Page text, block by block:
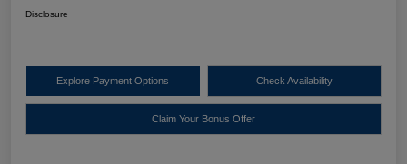
Disclosure
Explore Payment Options Check Availability
Claim Your Bonus Offer